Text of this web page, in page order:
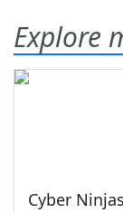
Explore
Cyber